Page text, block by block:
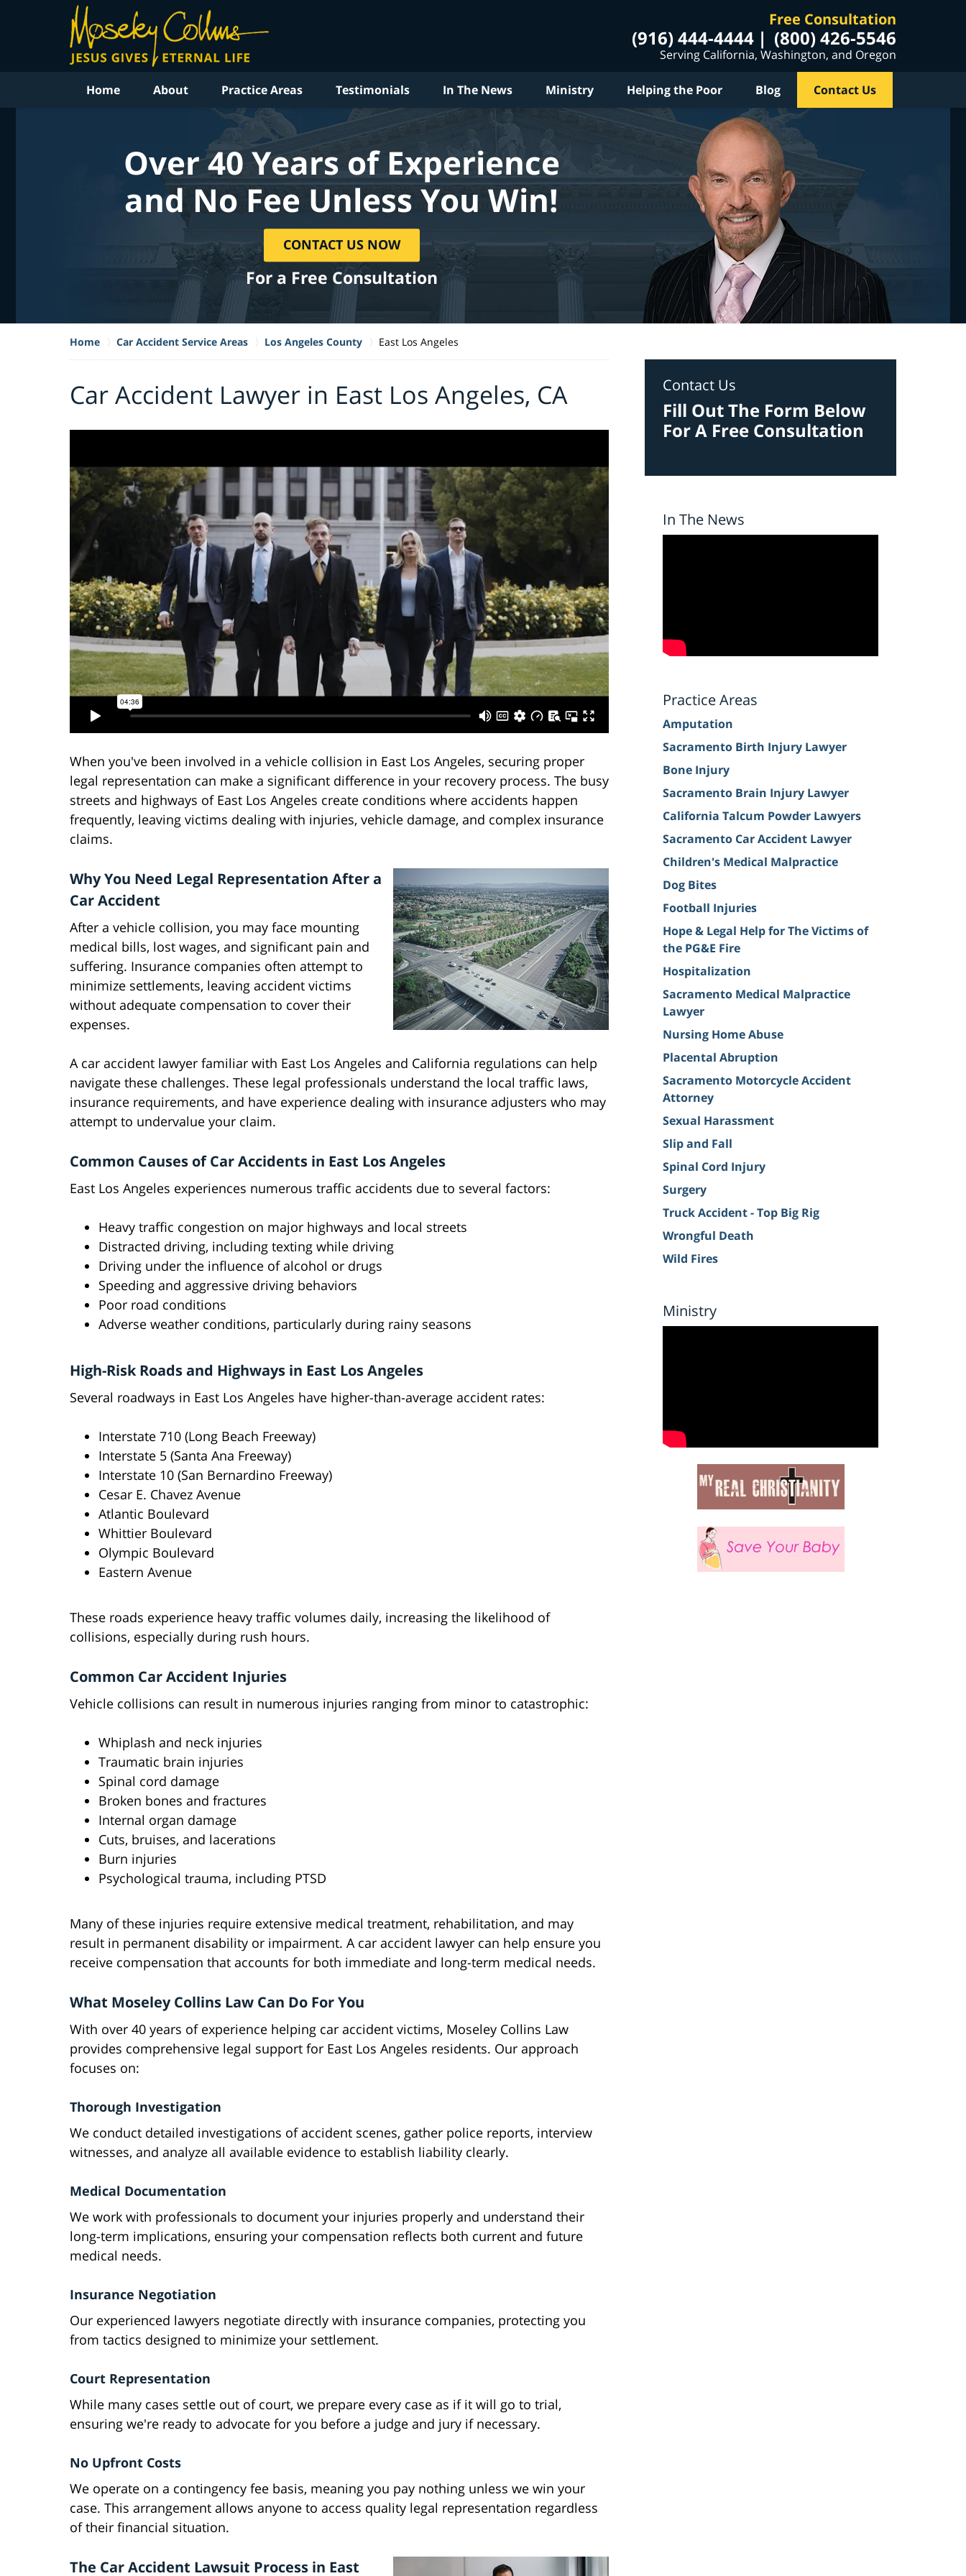
Free Consultation
(916) 444-4444 (800) 426-5546
Serving California, Washington, and Oregon
Home About Practice Areas Testimonials In The News Ministry Helping the Poor Blog Contact Us
Over 40 Years of Experience
and No Fee Unless You Win!
CONTACT US NOW
For a Free Consultation
Home Car Accident Service Areas Los Angeles County East Los Angeles
Car Accident Lawyer in East Los Angeles, CA
When you've been involved in a vehicle collision in East Los Angeles, securing proper
legal representation can make a significant difference in your recovery process. The busy
streets and highways of East Los Angeles create conditions where accidents happen
frequently, leaving victims dealing with injuries, vehicle damage, and complex insurance
claims.
Why You Need Legal Representation After a
Car Accident
After a vehicle collision, you may face mounting
medical bills, lost wages, and significant pain and
suffering. Insurance companies often attempt to
minimize settlements, leaving accident victims
without adequate compensation to cover their
expenses.
A car accident lawyer familiar with East Los Angeles and California regulations can help
navigate these challenges. These legal professionals understand the local traffic laws,
insurance requirements, and have experience dealing with insurance adjusters who may
attempt to undervalue your claim.
Common Causes of Car Accidents in East Los Angeles
East Los Angeles experiences numerous traffic accidents due to several factors:
Heavy traffic congestion on major highways and local streets
Distracted driving, including texting while driving
Driving under the influence of alcohol or drugs
Speeding and aggressive driving behaviors
Poor road conditions
Adverse weather conditions, particularly during rainy seasons
High-Risk Roads and Highways in East Los Angeles
Several roadways in East Los Angeles have higher-than-average accident rates:
Interstate 710 (Long Beach Freeway)
Interstate 5 (Santa Ana Freeway)
Interstate 10 (San Bernardino Freeway)
Cesar E. Chavez Avenue
Atlantic Boulevard
Whittier Boulevard
Olympic Boulevard
Eastern Avenue
These roads experience heavy traffic volumes daily, increasing the likelihood of
collisions, especially during rush hours.
Common Car Accident Injuries
Vehicle collisions can result in numerous injuries ranging from minor to catastrophic:
Whiplash and neck injuries
Traumatic brain injuries
Spinal cord damage
Broken bones and fractures
Internal organ damage
Cuts, bruises, and lacerations
Burn injuries
Psychological trauma, including PTSD
Many of these injuries require extensive medical treatment, rehabilitation, and may
result in permanent disability or impairment. A car accident lawyer can help ensure you
receive compensation that accounts for both immediate and long-term medical needs.
What Moseley Collins Law Can Do For You
With over 40 years of experience helping car accident victims, Moseley Collins Law
provides comprehensive legal support for East Los Angeles residents. Our approach
focuses on:
Thorough Investigation
We conduct detailed investigations of accident scenes, gather police reports, interview
witnesses, and analyze all available evidence to establish liability clearly.
Medical Documentation
We work with professionals to document your injuries properly and understand their
long-term implications, ensuring your compensation reflects both current and future
medical needs.
Insurance Negotiation
Our experienced lawyers negotiate directly with insurance companies, protecting you
from tactics designed to minimize your settlement.
Court Representation
While many cases settle out of court, we prepare every case as if it will go to trial,
ensuring we're ready to advocate for you before a judge and jury if necessary.
No Upfront Costs
We operate on a contingency fee basis, meaning you pay nothing unless we win your
case. This arrangement allows anyone to access quality legal representation regardless
of their financial situation.
The Car Accident Lawsuit Process in East
Contact Us
Fill Out The Form Below
For A Free Consultation
In The News
Practice Areas
Amputation
Sacramento Birth Injury Lawyer
Bone Injury
Sacramento Brain Injury Lawyer
California Talcum Powder Lawyers
Sacramento Car Accident Lawyer
Children's Medical Malpractice
Dog Bites
Football Injuries
Hope & Legal Help for The Victims of
the PG&E Fire
Hospitalization
Sacramento Medical Malpractice
Lawyer
Nursing Home Abuse
Placental Abruption
Sacramento Motorcycle Accident
Attorney
Sexual Harassment
Slip and Fall
Spinal Cord Injury
Surgery
Truck Accident - Top Big Rig
Wrongful Death
Wild Fires
Ministry